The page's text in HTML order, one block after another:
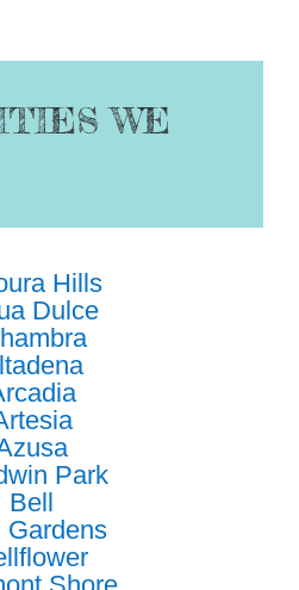
WE
Hills
Dulce
Park
Bell
Gardens